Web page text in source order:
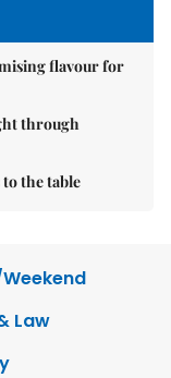
flavour for
through
the table
Law